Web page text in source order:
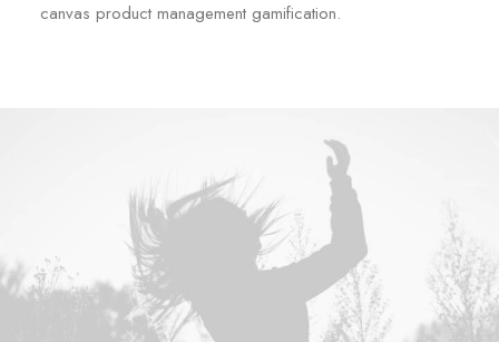
canvas product management gamification.